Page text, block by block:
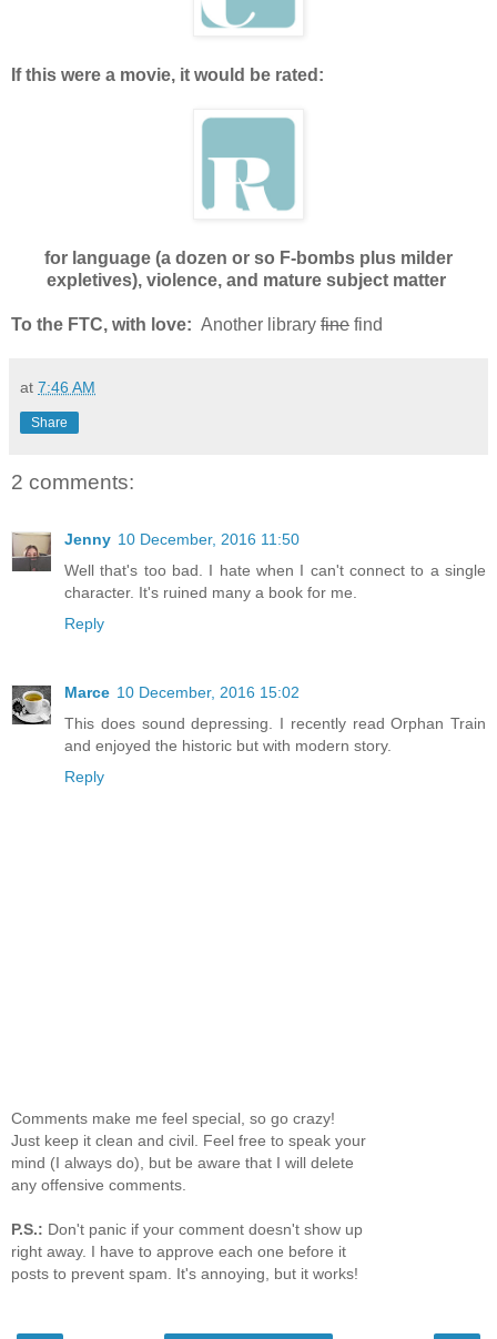
If this were a movie, it would be rated:
for language (a dozen or so F-bombs plus milder
expletives), violence, and mature subject matter
To the FTC, with love: Another library fine find
at 7:46 AM
Share
2 comments:
Jenny 10 December, 2016 11:50
Well that's too bad. I hate when I can't connect to a single
character. It's ruined many a book for me.
Reply
Marce 10 December, 2016 15:02
This does sound depressing. I recently read Orphan Train
and enjoyed the historic but with modern story.
Reply
Comments make me feel special, so go crazy!
Just keep it clean and civil. Feel free to speak your
mind (I always do), but be aware that I will delete
any offensive comments.
P.S.: Don't panic if your comment doesn't show up
right away. I have to approve each one before it
posts to prevent spam. It's annoying, but it works!